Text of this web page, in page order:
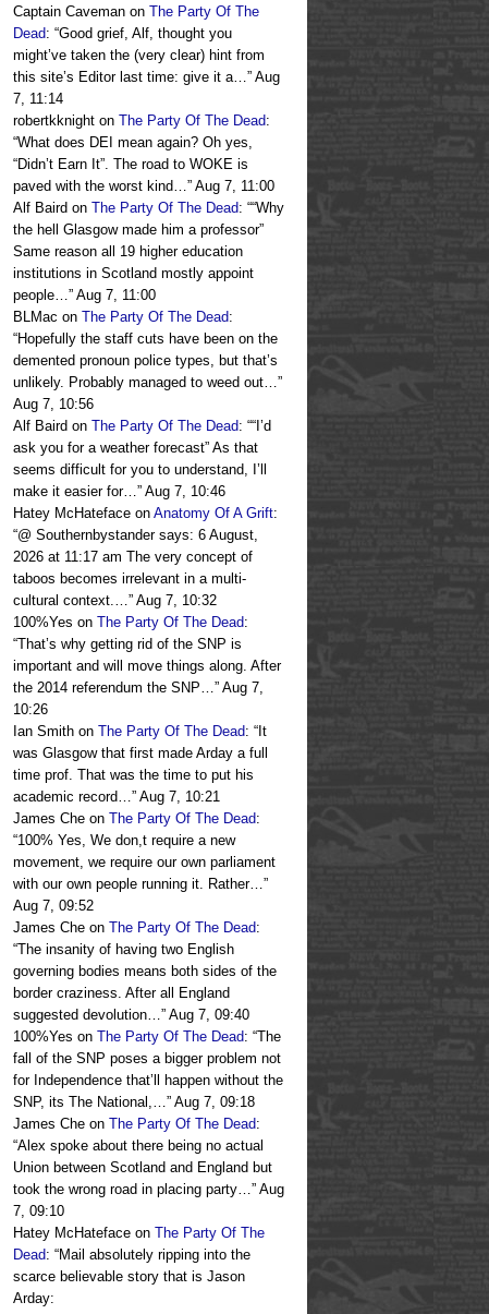
Captain Caveman on The Party Of The
Dead: “Good grief, Alf, thought you
might’ve taken the (very clear) hint from
this site’s Editor last time: give it a…” Aug
7, 11:14
robertkknight on The Party Of The Dead:
“What does DEI mean again? Oh yes,
“Didn’t Earn It”. The road to WOKE is
paved with the worst kind…” Aug 7, 11:00
Alf Baird on The Party Of The Dead: ““Why
the hell Glasgow made him a professor”
Same reason all 19 higher education
institutions in Scotland mostly appoint
people…” Aug 7, 11:00
BLMac on The Party Of The Dead:
“Hopefully the staff cuts have been on the
demented pronoun police types, but that’s
unlikely. Probably managed to weed out…”
Aug 7, 10:56
Alf Baird on The Party Of The Dead: ““I’d
ask you for a weather forecast” As that
seems difficult for you to understand, I’ll
make it easier for…” Aug 7, 10:46
Hatey McHateface on Anatomy Of A Grift:
“@ Southernbystander says: 6 August,
2026 at 11:17 am The very concept of
taboos becomes irrelevant in a multi-
cultural context.…” Aug 7, 10:32
100%Yes on The Party Of The Dead:
“That’s why getting rid of the SNP is
important and will move things along. After
the 2014 referendum the SNP…” Aug 7,
10:26
Ian Smith on The Party Of The Dead: “ It
was Glasgow that first made Arday a full
time prof. That was the time to put his
academic record…” Aug 7, 10:21
James Che on The Party Of The Dead:
“100% Yes, We don,t require a new
movement, we require our own parliament
with our own people running it. Rather…”
Aug 7, 09:52
James Che on The Party Of The Dead:
“The insanity of having two English
governing bodies means both sides of the
border craziness. After all England
suggested devolution…” Aug 7, 09:40
100%Yes on The Party Of The Dead: “The
fall of the SNP poses a bigger problem not
for Independence that’ll happen without the
SNP, its The National,…” Aug 7, 09:18
James Che on The Party Of The Dead:
“Alex spoke about there being no actual
Union between Scotland and England but
took the wrong road in placing party…” Aug
7, 09:10
Hatey McHateface on The Party Of The
Dead: “Mail absolutely ripping into the
scarce believable story that is Jason
Arday: